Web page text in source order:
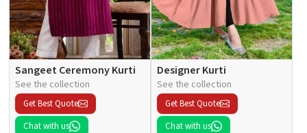
Sangeet Ceremony Kurti
See the collection
Get Best Quote
Chat with us
Designer Kurti
See the collection
Get Best Quote
Chat with us